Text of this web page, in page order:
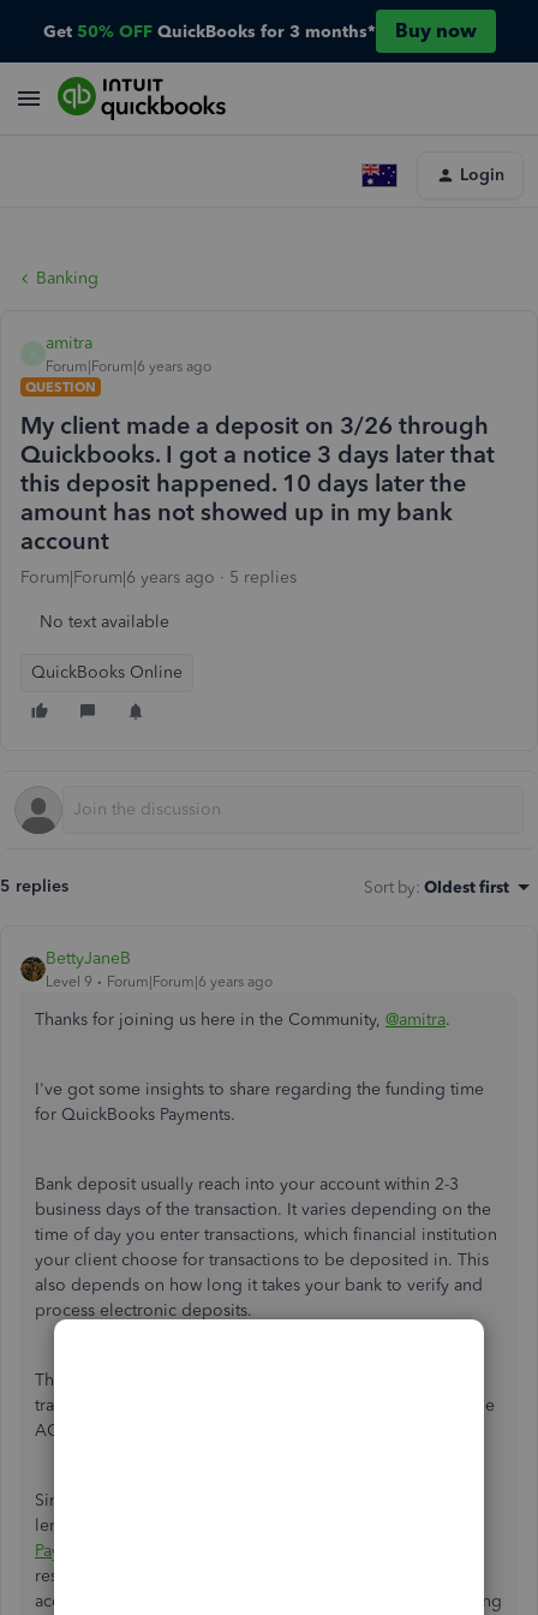
Get 50% OFF QuickBooks for 3 months* Buy now
Login
Banking
amitra
Forum|Forum|6 years ago
QUESTION
My client made a deposit on 3/26 through
Quickbooks. I got a notice 3 days later that
this deposit happened. 10 days later the
amount has not showed up in my bank
account
Forum|Forum|6 years ago 5 replies
No text available
QuickBooks Online
5 replies Sort by: Oldest first
BettyJaneB
Level 9 Forum|Forum|6 years ago
Thanks for joining us here in the Community, @amitra.
I've got some insights to share regarding the funding time
for QuickBooks Payments.
Bank deposit usually reach into your account within 2-3
business days of the transaction. It varies depending on the
time of day you enter transactions, which financial institution
your client choose for transactions to be deposited in. This
also depends on how long it takes your bank to verify and
process electronic deposits.
The estimated wait time for credit card payments to be
transferred to your bank would take 5-7 banking days, while
ACH deposits may take 7-10 business days.
Since the payment is still not deposited within the given
length of time, I recommend contacting the
Payments Support Phone Team
resource for such inquiries, as they're able to pull up your
account information. They can further assist with determining